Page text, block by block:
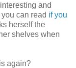
and
can read if you
herself the
shelves when
again?